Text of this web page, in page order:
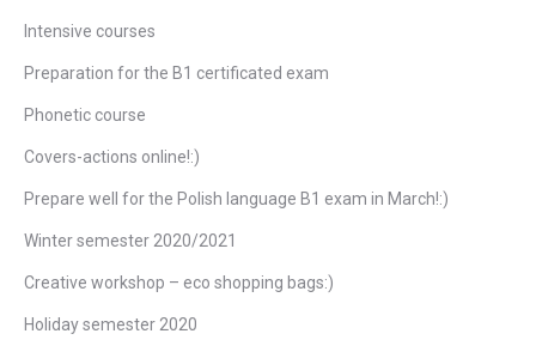
Intensive courses
Preparation for the B1 certificated exam
Phonetic course
Covers-actions online!:)
Prepare well for the Polish language B1 exam in March!:)
Winter semester 2020/2021
Creative workshop – eco shopping bags:)
Holiday semester 2020